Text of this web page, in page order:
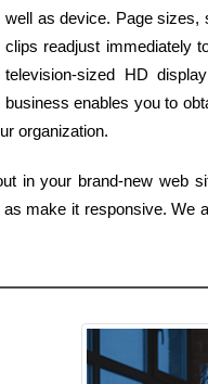
well as device. Page sizes,
clips readjust immediately
television-sized HD
business enables you to
organization.
in your brand-new web
make it responsive. We